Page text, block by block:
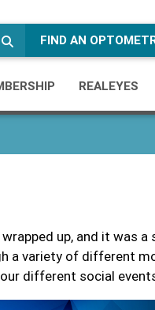
FIND AN
REALEYES
up, and it was
a variety of different
different social